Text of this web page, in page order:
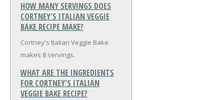
HOW MANY SERVINGS DOES
CORTNEY'S ITALIAN VEGGIE
BAKE RECIPE MAKE?
Cortney's Italian Veggie Bake
makes 8 servings.
WHAT ARE THE INGREDIENTS
FOR CORTNEY'S ITALIAN
VEGGIE BAKE RECIPE?